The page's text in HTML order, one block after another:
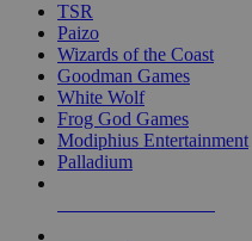
TSR
Paizo
Wizards of the Coast
Goodman Games
White Wolf
Frog God Games
Modiphius Entertainment
Palladium